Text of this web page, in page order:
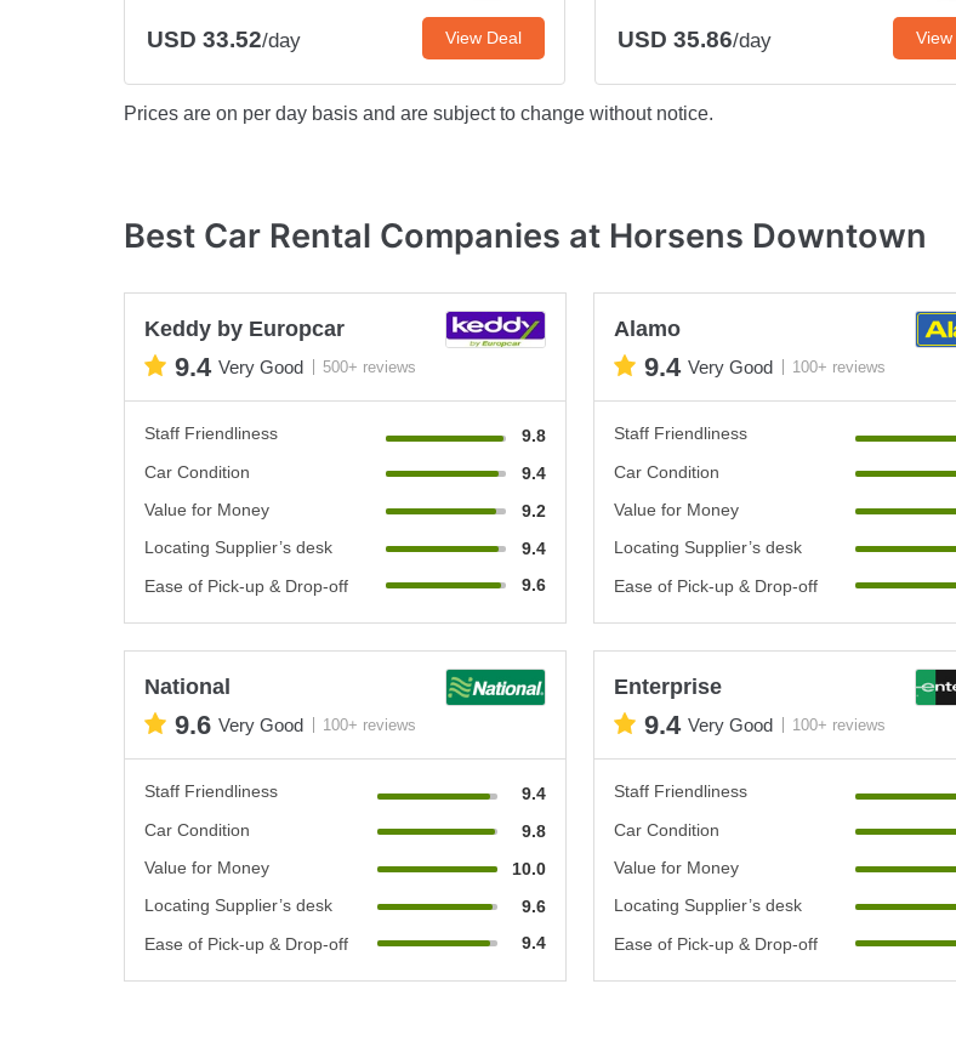
USD 33.52/day View Deal USD 35.86/day
Prices are on per day basis and are subject to change without notice.
Best Car Rental Companies at Horsens Downtown
Keddy by Europcar
9.4 Very Good 500+ reviews
Staff Friendliness
9.8
Car Condition
9.4
Value for Money
9.2
Locating Supplier’s desk
9.4
Ease of Pick-up & Drop-off
9.6
Alamo
9.4 Very Good 100+ reviews
Staff Friendliness
Car Condition
Value for Money
Locating Supplier’s desk
Ease of Pick-up & Drop-off
National
9.6 Very Good 100+ reviews
Staff Friendliness
9.4
Car Condition
9.8
Value for Money
10.0
Locating Supplier’s desk
9.6
Ease of Pick-up & Drop-off
9.4
Enterprise
9.4 Very Good 100+ reviews
Staff Friendliness
Car Condition
Value for Money
Locating Supplier’s desk
Ease of Pick-up & Drop-off